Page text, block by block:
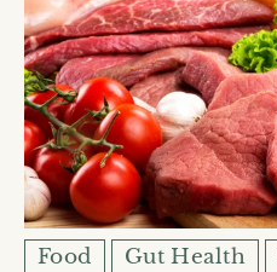
Food Gut Health